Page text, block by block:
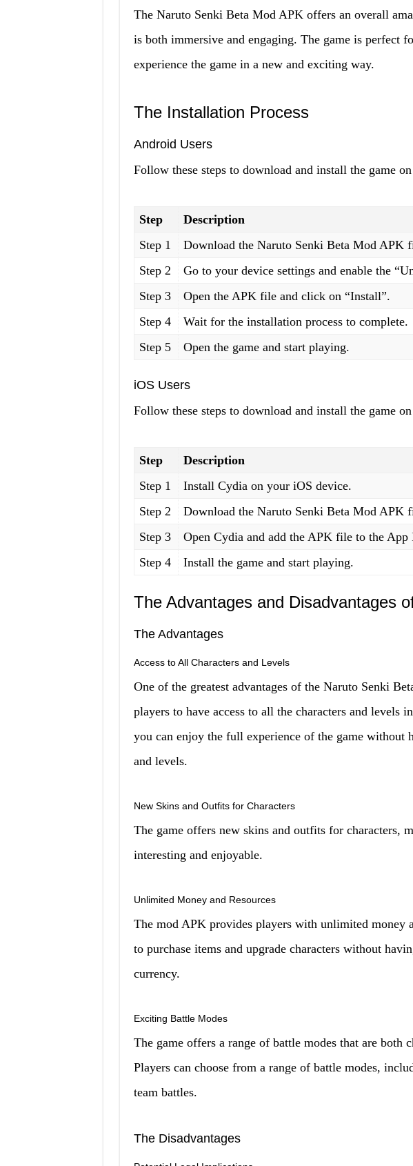
The Naruto Senki Beta Mod APK offers an overall
is both immersive and engaging. The game is perfect
experience the game in a new and exciting way.
The Installation Process
Android Users
Follow these steps to download and install the game
Step
Description
Step 1
Download the Naruto Senki Beta Mod APK
Step 2
Go to your device settings and enable the
Step 3
Open the APK file and click on “Install”.
Step 4
Wait for the installation process to complete.
Step 5
Open the game and start playing.
iOS Users
Follow these steps to download and install the game
Step
Description
Step 1
Install Cydia on your iOS device.
Step 2
Download the Naruto Senki Beta Mod APK
Step 3
Open Cydia and add the APK file to the App
Step 4
Install the game and start playing.
The Advantages and Disadvantages
The Advantages
Access to All Characters and Levels
One of the greatest advantages of the Naruto Senki
players to have access to all the characters and levels
you can enjoy the full experience of the game without
and levels.
New Skins and Outfits for Characters
The game offers new skins and outfits for characters,
interesting and enjoyable.
Unlimited Money and Resources
The mod APK provides players with unlimited money
to purchase items and upgrade characters without
currency.
Exciting Battle Modes
The game offers a range of battle modes that are both
Players can choose from a range of battle modes,
team battles.
The Disadvantages